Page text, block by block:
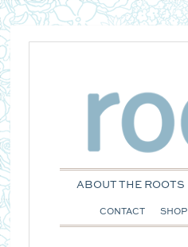
ABOUT THE ROOTS
CONTACT SHOP